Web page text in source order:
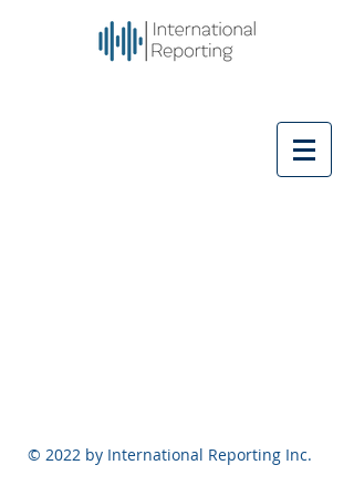
© 2022 by International Reporting Inc.